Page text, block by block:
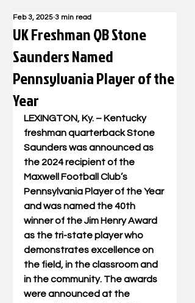
UK Freshman QB Stone
Saunders Named
Pennsylvania Player of the
Year
Feb 3, 2025 3 min read
LEXINGTON, Ky. – Kentucky
freshman quarterback Stone
Saunders was announced as
the 2024 recipient of the
Maxwell Football Club’s
Pennsylvania Player of the Year
and was named the 40th
winner of the Jim Henry Award
as the tri-state player who
demonstrates excellence on
the field, in the classroom and
in the community. The awards
were announced at the